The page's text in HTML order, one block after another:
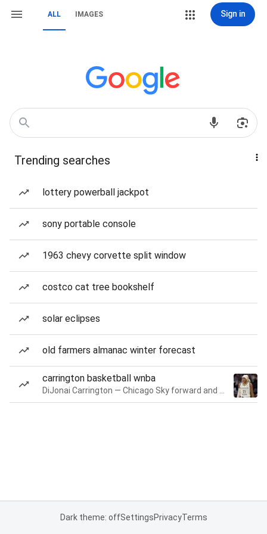
ALL IMAGES Sign in
Trending searches
lottery powerball jackpot
sony portable console
1963 chevy corvette split window
costco cat tree bookshelf
solar eclipses
old farmers almanac winter forecast
carrington basketball wnba
Dark theme: offSettingsPrivacyTerms